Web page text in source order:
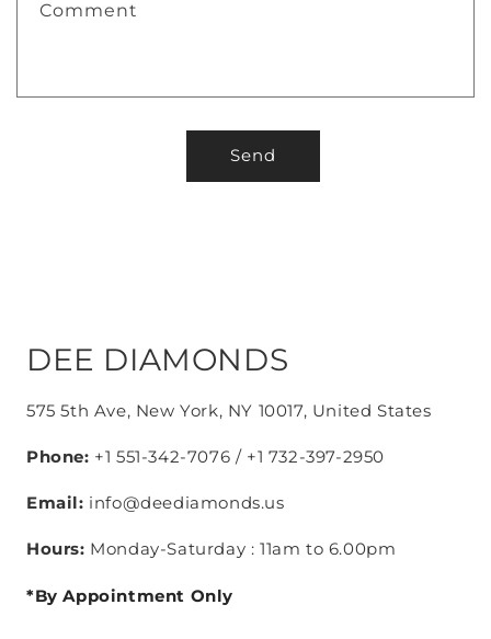
Comment
Send
DEE DIAMONDS
575 5th Ave, New York, NY 10017, United States
Phone: +1 551-342-7076 / +1 732-397-2950
Email: info@deediamonds.us
Hours: Monday-Saturday : 11am to 6.00pm
*By Appointment Only